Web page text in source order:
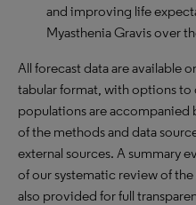
and improving life
Myasthenia Gravis over
All forecast data are available
tabular format, with options to
populations are
of the methods and data
external sources. A summary
of our systematic review of
also provided for full